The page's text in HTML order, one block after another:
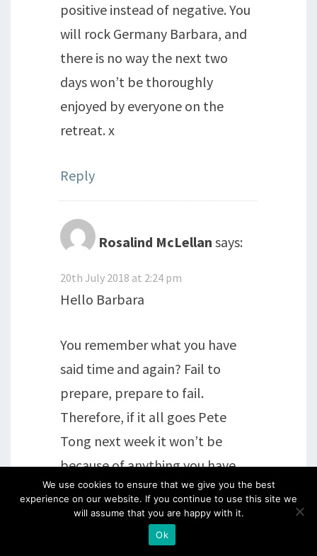
positive instead of negative. You
will rock Germany Barbara, and
there is no way the next two
days won’t be thoroughly
enjoyed by everyone on the
retreat. x
Reply
Rosalind McLellan says:
20th July 2018 at 2:24 pm
Hello Barbara
You remember what you have
said time and again? Fail to
prepare, prepare to fail.
Therefore, if it all goes Pete
Tong next week it won’t be
because of anything you have
done, or not done, it will be the
flying tables. It will all be fine, at
least you can speak the lingo.
We use cookies to ensure that we give you the best
experience on our website. If you continue to use this site we
will assume that you are happy with it.
Ok